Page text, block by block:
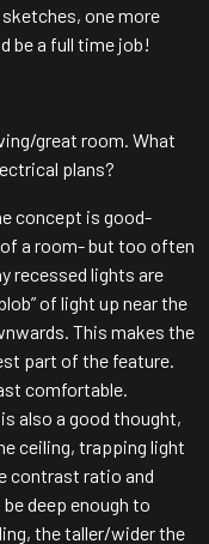
one more
be a full time job!
great room. What
plans?
concept is good-
a room- but too often
recessed lights are
of light up near the
This makes the
part of the feature.
comfortable.
also a good thought,
ceiling, trapping light
contrast ratio and
deep enough to
the taller/wider the